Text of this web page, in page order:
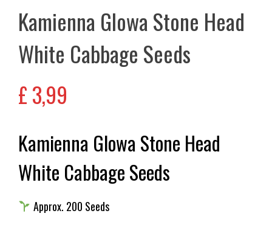
Kamienna Glowa Stone Head
White Cabbage Seeds
£3,99
Kamienna Glowa Stone Head
White Cabbage Seeds
Approx. 200 Seeds